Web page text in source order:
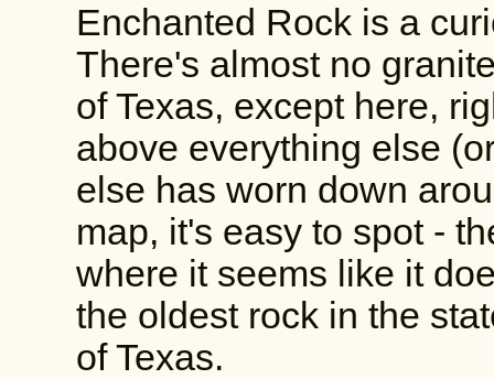
Enchanted Rock is a
There's almost no
of Texas, except here,
above everything else
else has worn down
map, it's easy to spot -
where it seems like it
the oldest rock in the
of Texas.